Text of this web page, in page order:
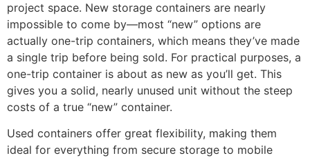
project space. New storage containers are nearly
impossible to come by—most “new” options are
actually one-trip containers, which means they’ve made
a single trip before being sold. For practical purposes, a
one-trip container is about as new as you’ll get. This
gives you a solid, nearly unused unit without the steep
costs of a true “new” container.
Used containers offer great flexibility, making them
ideal for everything from secure storage to mobile